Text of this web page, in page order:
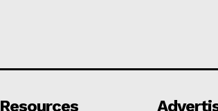
Resources